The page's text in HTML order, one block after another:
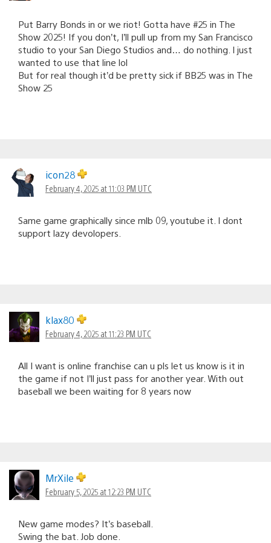
Put Barry Bonds in or we riot! Gotta have #25 in The
Show 2025! If you don’t, I’ll pull up from my San Francisco
studio to your San Diego Studios and… do nothing. I just
wanted to use that line lol
But for real though it’d be pretty sick if BB25 was in The
Show 25
icon28
February 4, 2025 at 11:03 PM UTC
Same game graphically since mlb 09, youtube it. I dont
support lazy devolopers.
klax80
February 4, 2025 at 11:23 PM UTC
All I want is online franchise can u pls let us know is it in
the game if not I’ll just pass for another year. With out
baseball we been waiting for 8 years now
MrXile
February 5, 2025 at 12:23 PM UTC
New game modes? It’s baseball.
Swing the bat. Job done.